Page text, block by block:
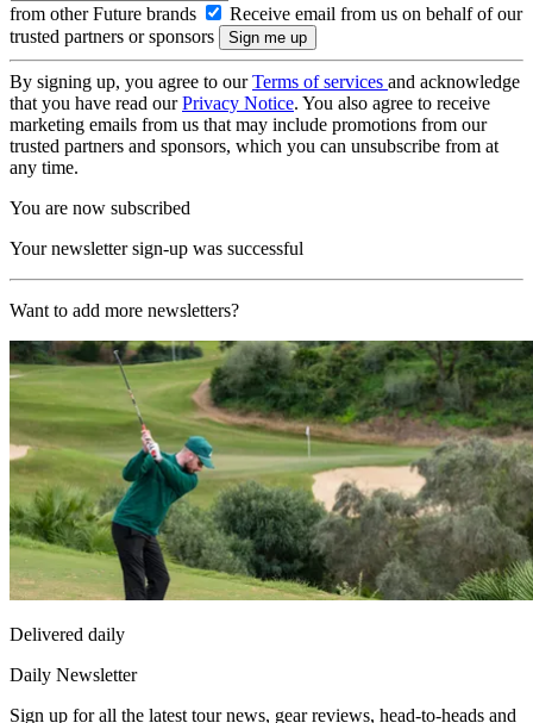
from other Future brands
Receive email from us on behalf of our
trusted partners or sponsors
By signing up, you agree to ourTerms of services and acknowledge
that you have read ourPrivacy Notice. You also agree to receive
marketing emails from us that may include promotions from our
trusted partners and sponsors, which you can unsubscribe from at
any time.
You are now subscribed
Your newsletter sign-up was successful
Want to add more newsletters?
Delivered daily
Daily Newsletter
Sign up for all the latest tour news, gear reviews, head-to-heads and